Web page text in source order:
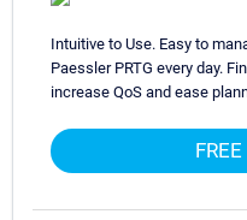
Intuitive to Use. Easy to
Paessler PRTG every day.
increase QoS and ease